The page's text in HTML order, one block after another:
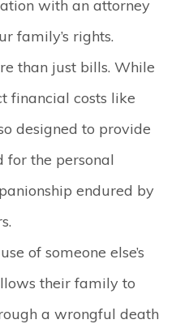
with an attorney
family’s rights.
than just bills. While
financial costs like
designed to provide
for the personal
endured by
of someone else’s
their family to
a wrongful death